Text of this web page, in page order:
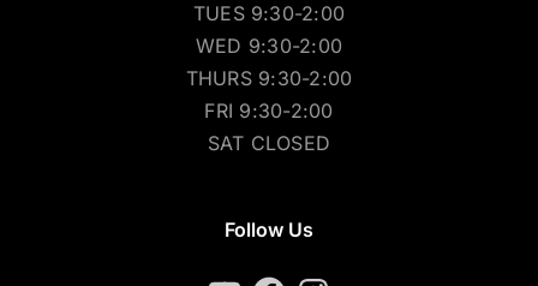
TUES 9:30-2:00
WED 9:30-2:00
THURS 9:30-2:00
FRI 9:30-2:00
SAT CLOSED
Follow Us